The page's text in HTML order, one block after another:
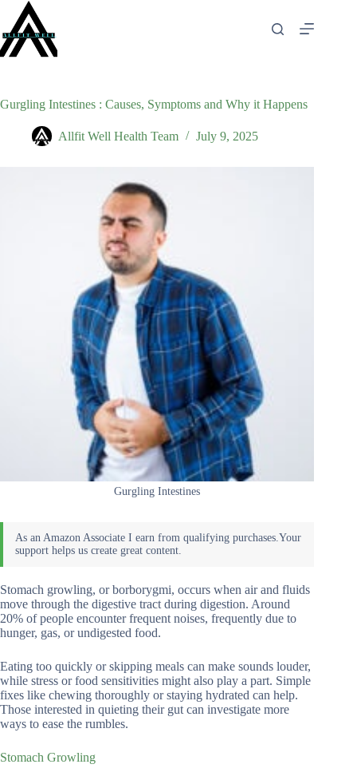
content
Gurgling Intestines : Causes, Symptoms and Why it Happens
Allfit Well Health Team July 9, 2025
Gurgling Intestines
Stomach growling, or borborygmi, occurs when air and fluids
move through the digestive tract during digestion. Around
20% of people encounter frequent noises, frequently due to
hunger, gas, or undigested food.
Eating too quickly or skipping meals can make sounds louder,
while stress or food sensitivities might also play a part. Simple
fixes like chewing thoroughly or staying hydrated can help.
Those interested in quieting their gut can investigate more
ways to ease the rumbles.
Stomach Growling